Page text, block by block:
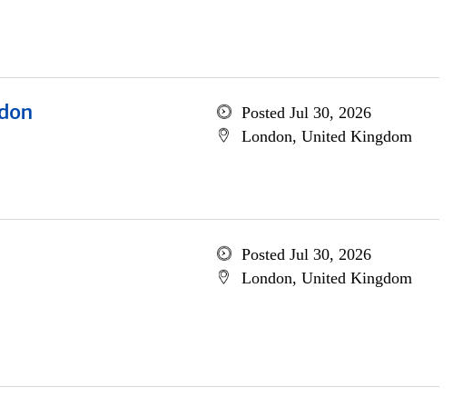
Posted Jul 30, 2026
London, United Kingdom
Posted Jul 30, 2026
London, United Kingdom